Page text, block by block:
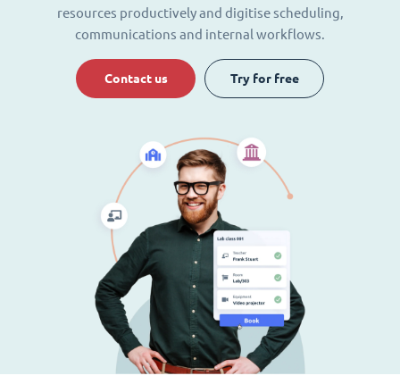
resources productively and digitise scheduling,
communications and internal workflows.
Contact us Try for free